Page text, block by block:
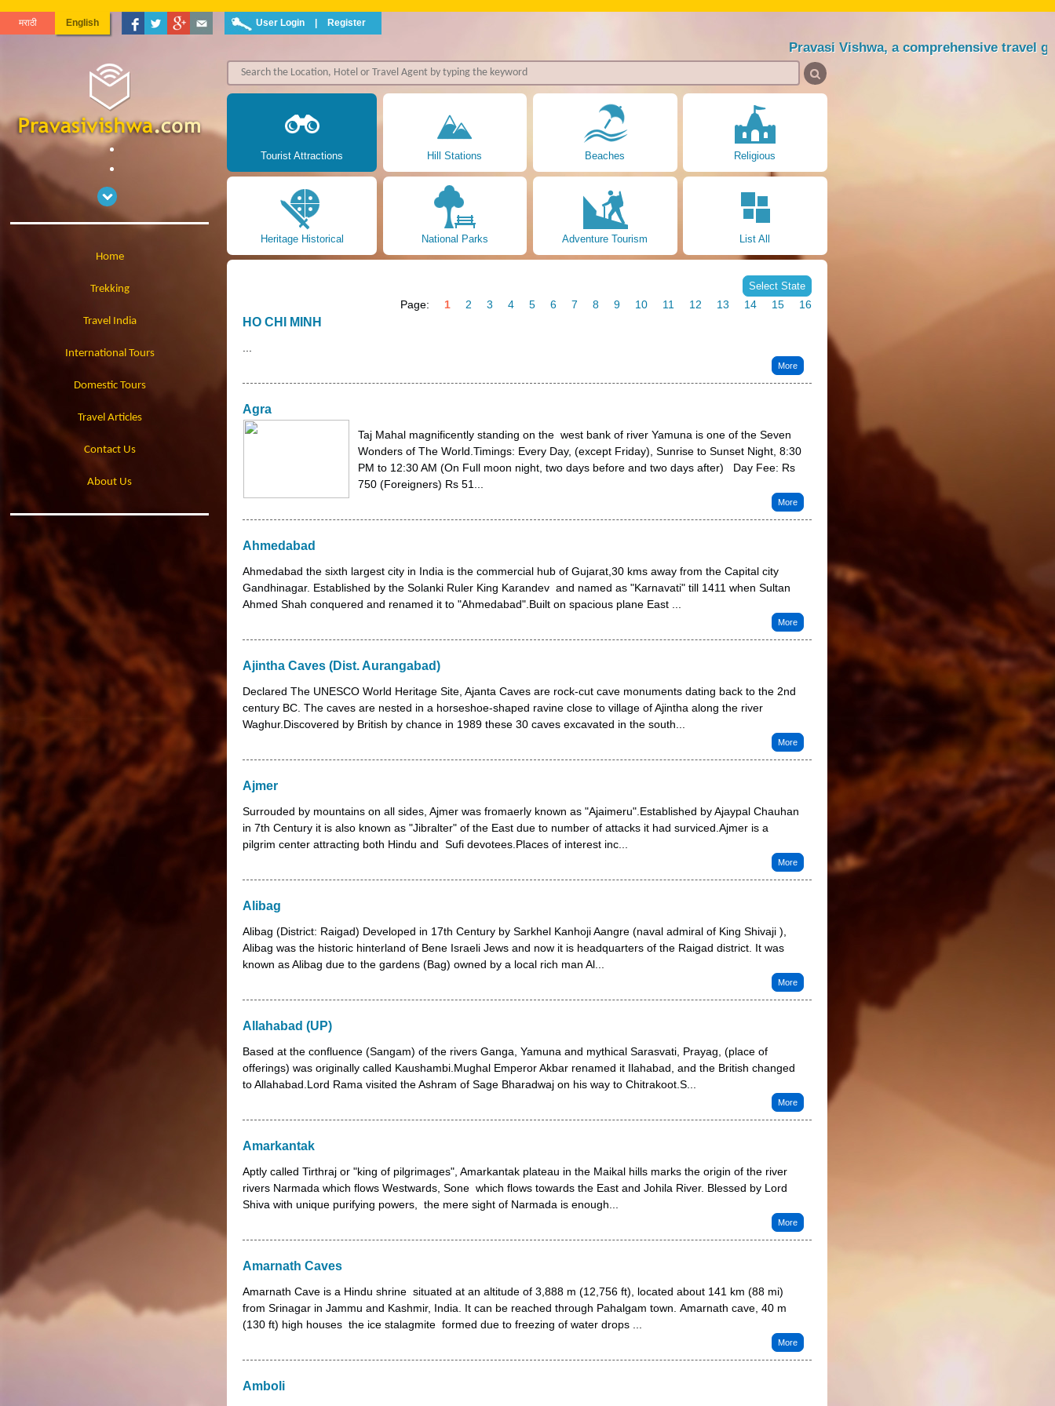
मराठी English User Login Register
Pravasi Vishwa, a comprehensive travel guide
Home
Trekking
Travel India
International Tours
Domestic Tours
Travel Articles
Contact Us
About Us
Tourist Attractions Hill Stations Beaches Religious
Heritage Historical National Parks Adventure Tourism List All
Select State
Page: 1 2 3 4 5 6 7 8 9 10 11 12 13 14 15 16
HO CHI MINH
More
Agra
Taj Mahal magnificently standing on the west bank of river Yamuna is one of the Seven
Wonders of The World.Timings: Every Day, (except Friday), Sunrise to Sunset Night, 8:30
PM to 12:30 AM (On Full moon night, two days before and two days after) Day Fee: Rs
750 (Foreigners) Rs 51...
More
Ahmedabad
Ahmedabad the sixth largest city in India is the commercial hub of Gujarat,30 kms away from the Capital city
Gandhinagar. Established by the Solanki Ruler King Karandev and named as "Karnavati" till 1411 when Sultan
Ahmed Shah conquered and renamed it to "Ahmedabad".Built on spacious plane East ...
More
Ajintha Caves (Dist. Aurangabad)
Declared The UNESCO World Heritage Site, Ajanta Caves are rock-cut cave monuments dating back to the 2nd
century BC. The caves are nested in a horseshoe-shaped ravine close to village of Ajintha along the river
Waghur.Discovered by British by chance in 1989 these 30 caves excavated in the south...
More
Ajmer
Surrouded by mountains on all sides, Ajmer was fromaerly known as "Ajaimeru".Established by Ajaypal Chauhan
in 7th Century it is also known as "Jibralter" of the East due to number of attacks it had surviced.Ajmer is a
pilgrim center attracting both Hindu and Sufi devotees.Places of interest inc...
More
Alibag
Alibag (District: Raigad) Developed in 17th Century by Sarkhel Kanhoji Aangre (naval admiral of King Shivaji ),
Alibag was the historic hinterland of Bene Israeli Jews and now it is headquarters of the Raigad district. It was
known as Alibag due to the gardens (Bag) owned by a local rich man Al...
More
Allahabad (UP)
Based at the confluence (Sangam) of the rivers Ganga, Yamuna and mythical Sarasvati, Prayag, (place of
offerings) was originally called Kaushambi.Mughal Emperor Akbar renamed it Ilahabad, and the British changed
to Allahabad.Lord Rama visited the Ashram of Sage Bharadwaj on his way to Chitrakoot.S...
More
Amarkantak
Aptly called Tirthraj or "king of pilgrimages", Amarkantak plateau in the Maikal hills marks the origin of the river
rivers Narmada which flows Westwards, Sone which flows towards the East and Johila River. Blessed by Lord
Shiva with unique purifying powers, the mere sight of Narmada is enough...
More
Amarnath Caves
Amarnath Cave is a Hindu shrine situated at an altitude of 3,888 m (12,756 ft), located about 141 km (88 mi)
from Srinagar in Jammu and Kashmir, India. It can be reached through Pahalgam town. Amarnath cave, 40 m
(130 ft) high houses the ice stalagmite formed due to freezing of water drops ...
More
Amboli